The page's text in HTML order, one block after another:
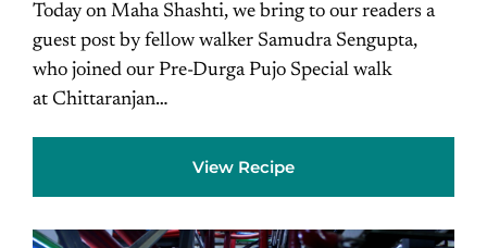
Today on Maha Shashti, we bring to our readers a
guest post by fellow walker Samudra Sengupta,
who joined our Pre-Durga Pujo Special walk
at Chittaranjan…
View Recipe